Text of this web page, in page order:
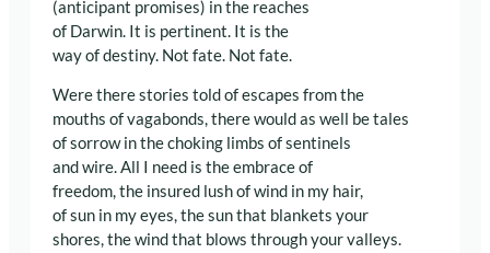
(anticipant promises) in the reaches
of Darwin. It is pertinent. It is the
way of destiny. Not fate. Not fate.
Were there stories told of escapes from the
mouths of vagabonds, there would as well be tales
of sorrow in the choking limbs of sentinels
and wire. All I need is the embrace of
freedom, the insured lush of wind in my hair,
of sun in my eyes, the sun that blankets your
shores, the wind that blows through your valleys.